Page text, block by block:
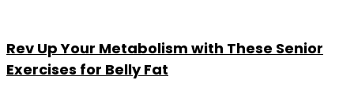
Rev Up Your Metabolism with These Senior
Exercises for Belly Fat